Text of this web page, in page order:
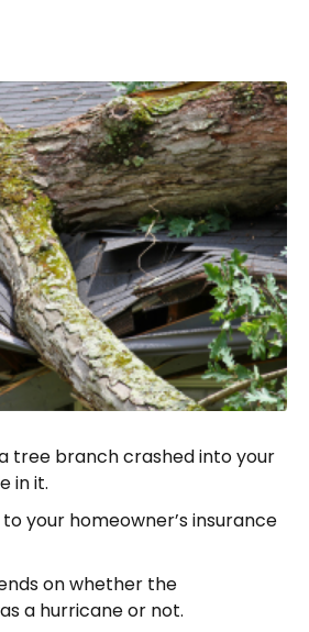
tree branch crashed into your
in it.
your homeowner’s insurance
on whether the
a hurricane or not.